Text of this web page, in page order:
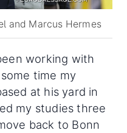
and Marcus Hermes
working with
time my
at his yard in
my studies three
back to Bonn